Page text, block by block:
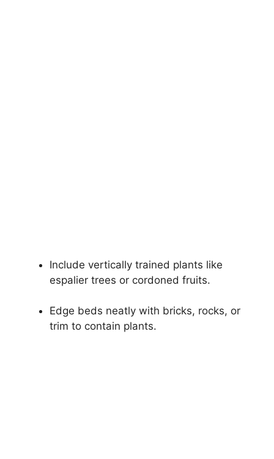
Include vertically trained plants like
espalier trees or cordoned fruits.
Edge beds neatly with bricks, rocks, or
trim to contain plants.